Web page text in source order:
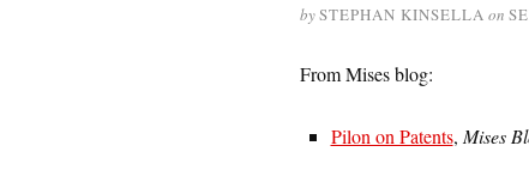
bySTEPHAN KINSELLA on
From Mises blog:
Pilon on Patents, Mises